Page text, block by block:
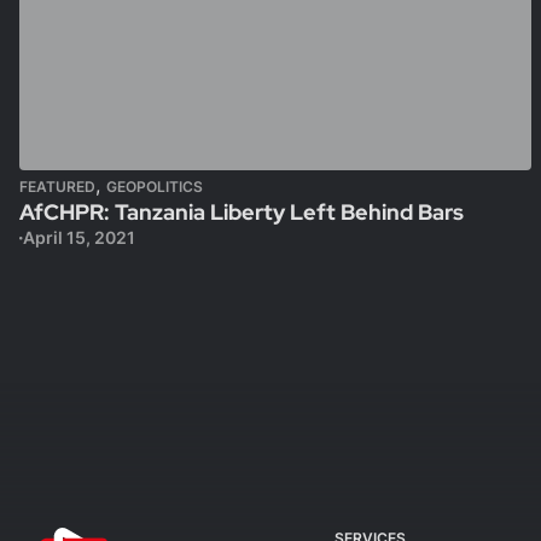
FEATURED, GEOPOLITICS
AfCHPR: Tanzania Liberty Left Behind Bars
April 15, 2021